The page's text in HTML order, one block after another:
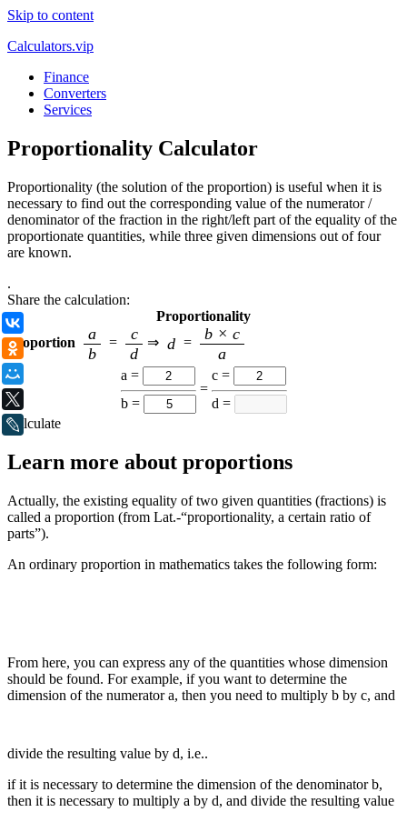
Skip to content
Calculators.vip
Finance
Converters
Services
Proportionality Calculator
Proportionality (the solution of the proportion) is useful when it is
necessary to find out the corresponding value of the numerator /
denominator of the fraction in the right/left part of the equality of the
proportionate quantities, while three given dimensions out of four
are known.
.
Share the calculation:
Proportionality
Proportion
a
b
=
c
d
⇒ d =
b × c
a
a =
=
с =
b =
d =
Calculate
Learn more about proportions
Actually, the existing equality of two given quantities (fractions) is
called a proportion (from Lat.-“proportionality, a certain ratio of
parts”).
An ordinary proportion in mathematics takes the following form:
From here, you can express any of the quantities whose dimension
should be found. For example, if you want to determine the
dimension of the numerator a, then you need to multiply b by c, and
divide the resulting value by d, i.e..
if it is necessary to determine the dimension of the denominator b,
then it is necessary to multiply a by d, and divide the resulting value
Одноклассники
LiveJournal